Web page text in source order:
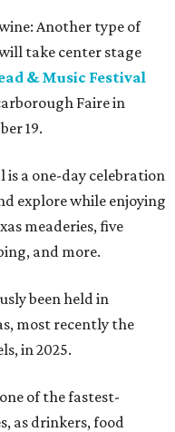
Another type of
take center stage
& Music Festival
Faire in
19.
is a one-day celebration
explore while enjoying
meaderies, five
and more.
been held in
most recently the
in 2025.
of the fastest-
as drinkers, food